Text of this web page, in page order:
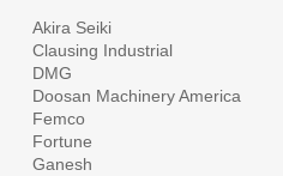
Akira Seiki
Clausing Industrial
DMG
Doosan Machinery America
Femco
Fortune
Ganesh